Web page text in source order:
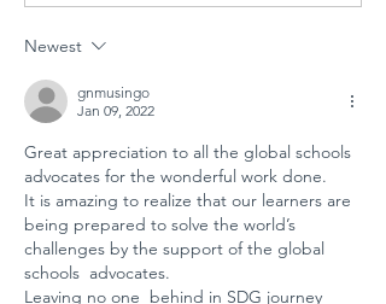
WORKSHOP IN
THE AGE OF
CRISES AT
GÜNGÖR
ASLAN
ANATOLIAN
HIGH SCHOOL:
A COLLECTIVE
STEP FOR
Newest
gnmusingo
Jan 09, 2022
Great appreciation to all the global schools
advocates for the wonderful work done.
It is amazing to realize that our learners are
being prepared to solve the world’s
challenges by the support of the global
schools  advocates.
Leaving no one  behind in SDG journey